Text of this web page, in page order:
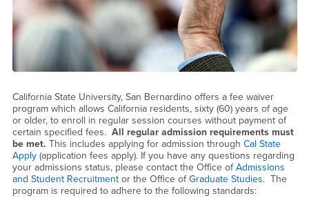
California State University, San Bernardino offers a fee waiver
program which allows California residents, sixty (60) years of age
or older, to enroll in regular session courses without payment of
certain specified fees. All regular admission requirements must
be met. This includes applying for admission through Cal State
Apply(application fees apply). If you have any questions regarding
your admissions status, please contact the Office ofAdmissions
and Student Recruitmentor the Office ofGraduate Studies. The
program is required to adhere to the following standards: